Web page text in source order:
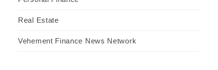
Real Estate
Vehement Finance News Network